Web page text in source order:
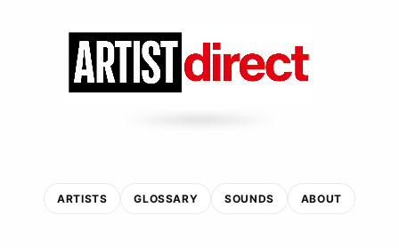
ARTISTS GLOSSARY SOUNDS ABOUT